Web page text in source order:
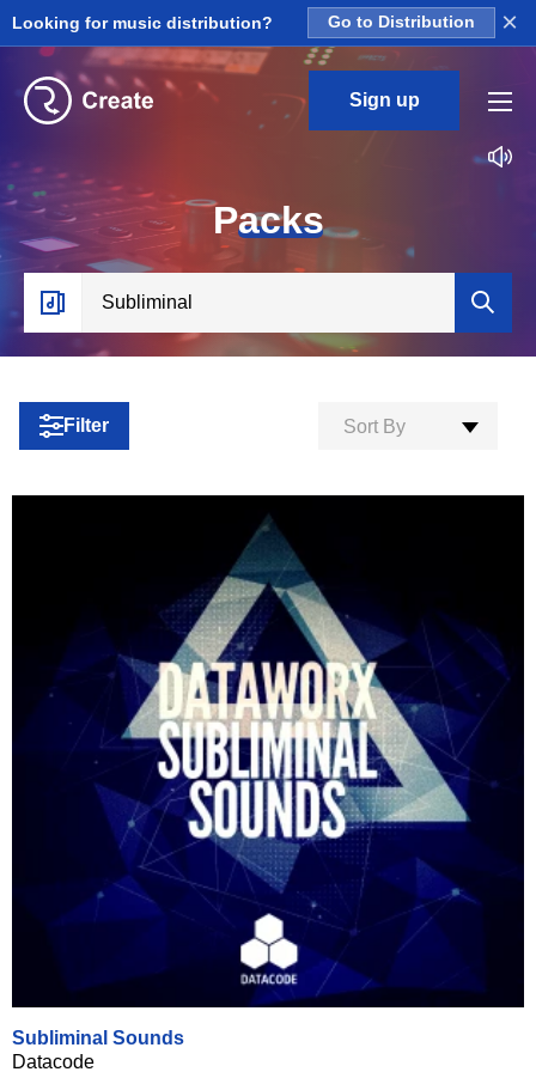
Looking for music distribution? Go to Distribution ×
Sign up
Packs
Filter Sort By
Subliminal Sounds
Datacode